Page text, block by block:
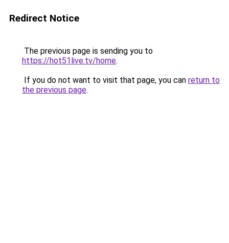
Redirect Notice
The previous page is sending you to
https://hot51live.tv/home.
If you do not want to visit that page, you can return to
the previous page.